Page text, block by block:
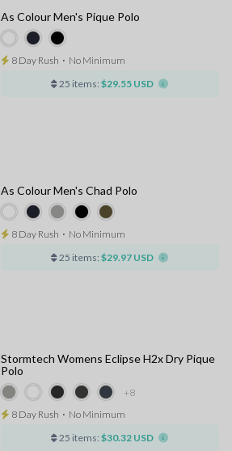
As Colour Men's Pique Polo
8 Day Rush ⋅ No Minimum
25 items: $29.55 USD
As Colour Men's Chad Polo
8 Day Rush ⋅ No Minimum
25 items: $29.97 USD
+8
Stormtech Womens Eclipse H2x Dry Pique
Polo
8 Day Rush ⋅ No Minimum
25 items: $30.32 USD